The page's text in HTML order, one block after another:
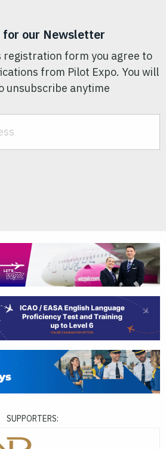
for our Newsletter
registration form you agree to
from Pilot Expo. You will
unsubscribe anytime
SUPPORTERS: